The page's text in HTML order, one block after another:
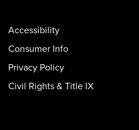
Accessibility
Consumer Info
Privacy Policy
Civil Rights & Title IX